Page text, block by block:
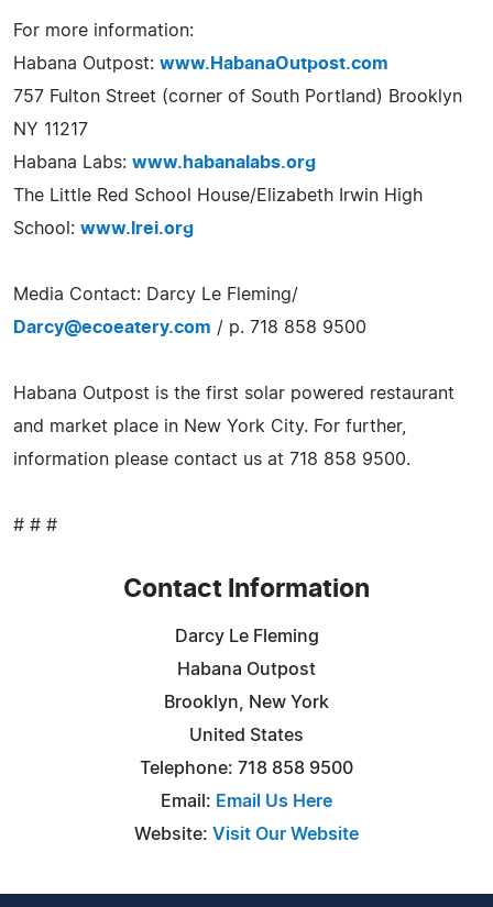
For more information:
Habana Outpost: www.HabanaOutpost.com
757 Fulton Street (corner of South Portland) Brooklyn
NY 11217
Habana Labs: www.habanalabs.org
The Little Red School House/Elizabeth Irwin High
School: www.lrei.org
Media Contact: Darcy Le Fleming/
Darcy@ecoeatery.com / p. 718 858 9500
Habana Outpost is the first solar powered restaurant
and market place in New York City. For further,
information please contact us at 718 858 9500.
# # #
Contact Information
Darcy Le Fleming
Habana Outpost
Brooklyn, New York
United States
Telephone: 718 858 9500
Email: Email Us Here
Website: Visit Our Website